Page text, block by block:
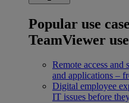
Popular use
TeamViewer
Remote access and
and applications –
Digital employee
IT issues before